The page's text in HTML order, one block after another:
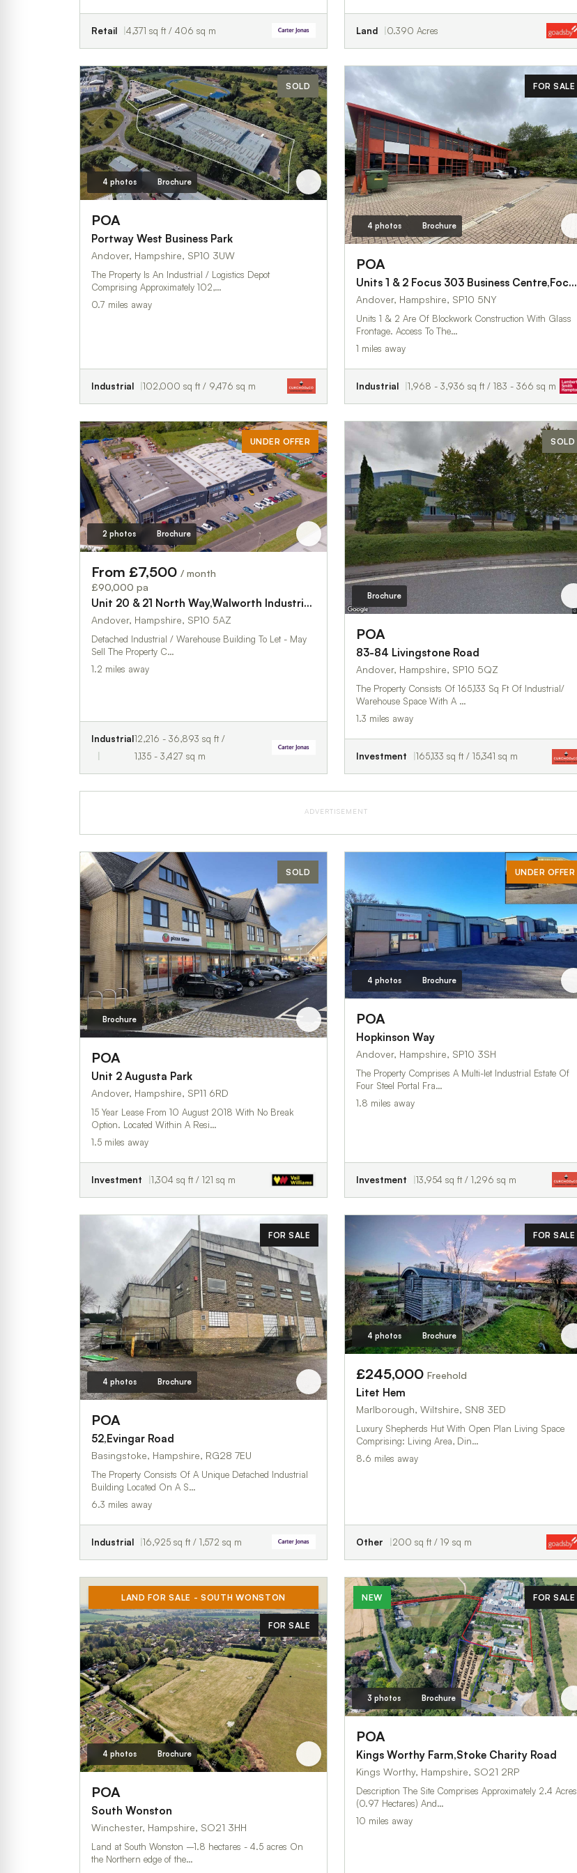
Retail 4,371 sq ft / 406 sq m Land 0.390 Acres
SOLD
4 photos Brochure
POA
Portway West Business Park
Andover, Hampshire, SP10 3UW
The Property Is An Industrial / Logistics Depot
Comprising Approximately 102,…
0.7 miles away
Industrial 102,000 sq ft / 9,476 sq m
FOR SALE
4 photos Brochure
POA
Units 1 & 2 Focus 303 Business Centre,Focus Way
Andover, Hampshire, SP10 5NY
Units 1 & 2 Are Of Blockwork Construction With Glass
Frontage. Access To The…
1 miles away
Industrial 1,968 - 3,936 sq ft / 183 - 366 sq m
UNDER OFFER
2 photos Brochure
From £7,500 / month
£90,000 pa
Unit 20 & 21 North Way,Walworth Industrial Estate
Andover, Hampshire, SP10 5AZ
Detached Industrial / Warehouse Building To Let - May
Sell The Property C…
1.2 miles away
Industrial12,216 - 36,893 sq ft /
1,135 - 3,427 sq m
SOLD
Brochure
POA
83-84 Livingstone Road
Andover, Hampshire, SP10 5QZ
The Property Consists Of 165,133 Sq Ft Of Industrial/
Warehouse Space With A …
1.3 miles away
Investment 165,133 sq ft / 15,341 sq m
ADVERTISEMENT
SOLD
Brochure
POA
Unit 2 Augusta Park
Andover, Hampshire, SP11 6RD
15 Year Lease From 10 August 2018 With No Break
Option. Located Within A Resi…
1.5 miles away
Investment 1,304 sq ft / 121 sq m
UNDER OFFER
4 photos Brochure
POA
Hopkinson Way
Andover, Hampshire, SP10 3SH
The Property Comprises A Multi-let Industrial Estate Of
Four Steel Portal Fra…
1.8 miles away
Investment 13,954 sq ft / 1,296 sq m
FOR SALE
4 photos Brochure
POA
52,Evingar Road
Basingstoke, Hampshire, RG28 7EU
The Property Consists Of A Unique Detached Industrial
Building Located On A S…
6.3 miles away
Industrial 16,925 sq ft / 1,572 sq m
FOR SALE
4 photos Brochure
£245,000 Freehold
Litet Hem
Marlborough, Wiltshire, SN8 3ED
Luxury Shepherds Hut With Open Plan Living Space
Comprising: Living Area, Din…
8.6 miles away
Other 200 sq ft / 19 sq m
LAND FOR SALE - SOUTH WONSTON
FOR SALE
4 photos Brochure
POA
South Wonston
Winchester, Hampshire, SO21 3HH
Land at South Wonston –1.8 hectares - 4.5 acres On
the Northern edge of the…
NEW FOR SALE
3 photos Brochure
POA
Kings Worthy Farm,Stoke Charity Road
Kings Worthy, Hampshire, SO21 2RP
Description The Site Comprises Approximately 2.4 Acres
(0.97 Hectares) And…
10 miles away